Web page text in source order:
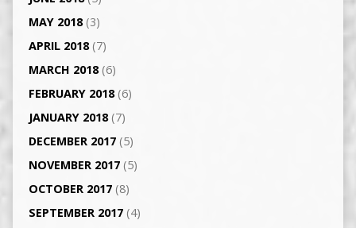
MAY 2018(3)
APRIL 2018(7)
MARCH 2018(6)
FEBRUARY 2018(6)
JANUARY 2018(7)
DECEMBER 2017(5)
NOVEMBER 2017(5)
OCTOBER 2017(8)
SEPTEMBER 2017(4)